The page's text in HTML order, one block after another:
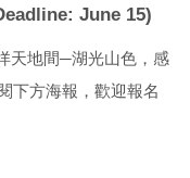
June 15)
天地間─湖光山色，感
下方海報，歡迎報名